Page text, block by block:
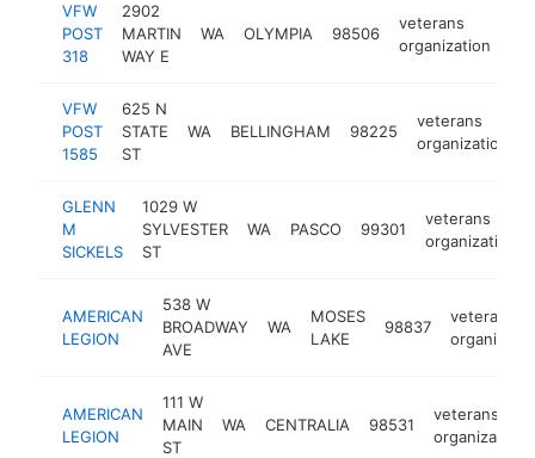
VFW
POST
318
2902
MARTIN
WAY E
WA OLYMPIA 98506
veterans
organization
VFW
POST
1585
625 N
STATE
ST
WA BELLINGHAM 98225
veterans
organization
GLENN
M
SICKELS
1029 W
SYLVESTER
ST
WA PASCO 99301
veterans
organization
AMERICAN
LEGION
538 W
BROADWAY
AVE
WA
MOSES
LAKE
98837
veterans
AMERICAN
LEGION
111 W
MAIN
ST
WA CENTRALIA 98531
veterans
organization